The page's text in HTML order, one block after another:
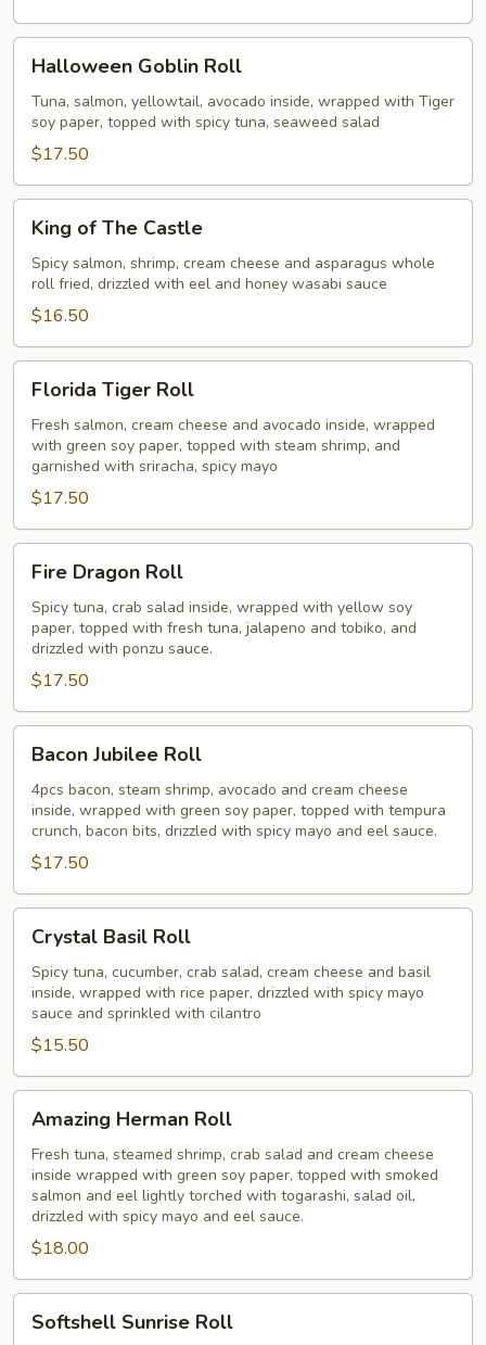
Goblin
Roll
Halloween Goblin Roll
Tuna, salmon, yellowtail, avocado inside, wrapped with Tiger
soy paper, topped with spicy tuna, seaweed salad
$17.50
The
Castle
King of The Castle
Spicy salmon, shrimp, cream cheese and asparagus whole
roll fried, drizzled with eel and honey wasabi sauce
$16.50
Tiger
Roll
Florida Tiger Roll
Fresh salmon, cream cheese and avocado inside, wrapped
with green soy paper, topped with steam shrimp, and
garnished with sriracha, spicy mayo
$17.50
Dragon
Roll
Fire Dragon Roll
Spicy tuna, crab salad inside, wrapped with yellow soy
paper, topped with fresh tuna, jalapeno and tobiko, and
drizzled with ponzu sauce.
$17.50
Jubilee
Roll
Bacon Jubilee Roll
4pcs bacon, steam shrimp, avocado and cream cheese
inside, wrapped with green soy paper, topped with tempura
crunch, bacon bits, drizzled with spicy mayo and eel sauce.
$17.50
Basil
Roll
Crystal Basil Roll
Spicy tuna, cucumber, crab salad, cream cheese and basil
inside, wrapped with rice paper, drizzled with spicy mayo
sauce and sprinkled with cilantro
$15.50
Herman
Roll
Amazing Herman Roll
Fresh tuna, steamed shrimp, crab salad and cream cheese
inside wrapped with green soy paper, topped with smoked
salmon and eel lightly torched with togarashi, salad oil,
drizzled with spicy mayo and eel sauce.
$18.00
Sunrise
Softshell Sunrise Roll